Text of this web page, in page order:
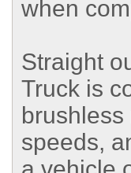
when
Straight
Truck is
speeds,